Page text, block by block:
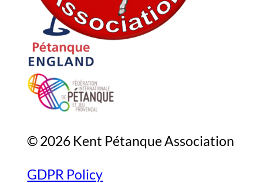
© 2026 Kent Pétanque Association
GDPR Policy